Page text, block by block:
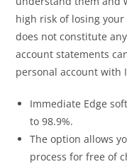
high risk of losing
does not constitute
account statements
personal account with
Immediate Edge
to 98.9%.
The option allows
process for free of